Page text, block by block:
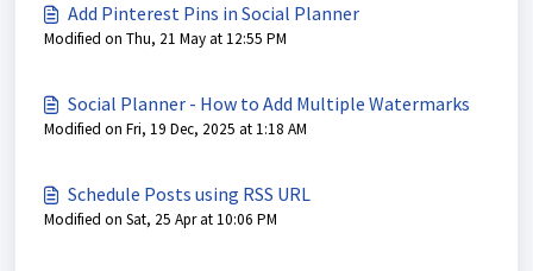
Add Pinterest Pins in Social Planner
Modified on Thu, 21 May at 12:55 PM
Social Planner - How to Add Multiple Watermarks
Modified on Fri, 19 Dec, 2025 at 1:18 AM
Schedule Posts using RSS URL
Modified on Sat, 25 Apr at 10:06 PM